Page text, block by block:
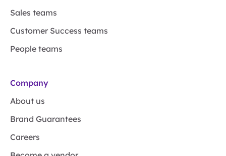
Sales teams
Customer Success teams
People teams
Company
About us
Brand Guarantees
Careers